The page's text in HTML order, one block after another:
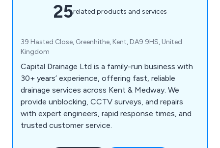
25related products and services
39 Hasted Close, Greenhithe, Kent, DA9 9HS, United
Kingdom
Capital Drainage Ltd is a family-run business with
30+ years’ experience, offering fast, reliable
drainage services across Kent & Medway. We
provide unblocking, CCTV surveys, and repairs
with expert engineers, rapid response times, and
trusted customer service.